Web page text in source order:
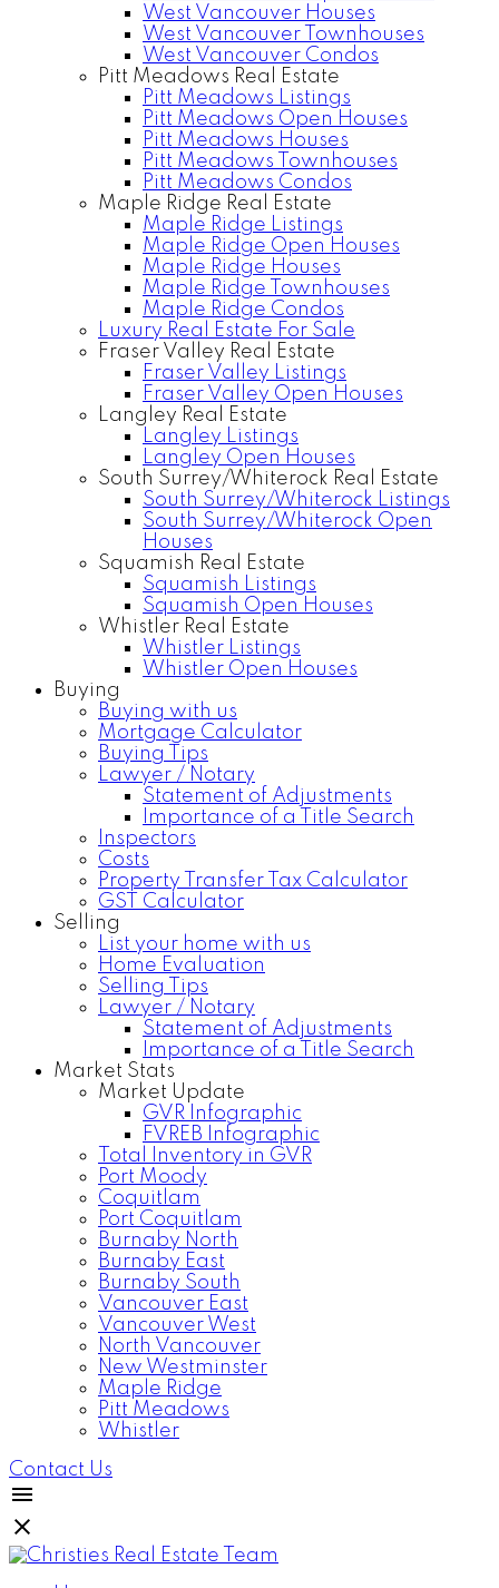
West Vancouver Houses
West Vancouver Townhouses
West Vancouver Condos
Pitt Meadows Real Estate
Pitt Meadows Listings
Pitt Meadows Open Houses
Pitt Meadows Houses
Pitt Meadows Townhouses
Pitt Meadows Condos
Maple Ridge Real Estate
Maple Ridge Listings
Maple Ridge Open Houses
Maple Ridge Houses
Maple Ridge Townhouses
Maple Ridge Condos
Luxury Real Estate For Sale
Fraser Valley Real Estate
Fraser Valley Listings
Fraser Valley Open Houses
Langley Real Estate
Langley Listings
Langley Open Houses
South Surrey/Whiterock Real Estate
South Surrey/Whiterock Listings
South Surrey/Whiterock Open
Houses
Squamish Real Estate
Squamish Listings
Squamish Open Houses
Whistler Real Estate
Whistler Listings
Whistler Open Houses
Buying
Buying with us
Mortgage Calculator
Buying Tips
Lawyer / Notary
Statement of Adjustments
Importance of a Title Search
Inspectors
Costs
Property Transfer Tax Calculator
GST Calculator
Selling
List your home with us
Home Evaluation
Selling Tips
Lawyer / Notary
Statement of Adjustments
Importance of a Title Search
Market Stats
Market Update
GVR Infographic
FVREB Infographic
Total Inventory in GVR
Port Moody
Coquitlam
Port Coquitlam
Burnaby North
Burnaby East
Burnaby South
Vancouver East
Vancouver West
North Vancouver
New Westminster
Maple Ridge
Pitt Meadows
Whistler
Contact Us